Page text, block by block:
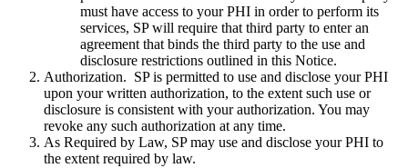
must have access to your PHI in order to perform its
services, SP will require that third party to enter an
agreement that binds the third party to the use and
disclosure restrictions outlined in this Notice.
Authorization. SP is permitted to use and disclose your PHI
upon your written authorization, to the extent such use or
disclosure is consistent with your authorization. You may
revoke any such authorization at any time.
As Required by Law, SP may use and disclose your PHI to
the extent required by law.